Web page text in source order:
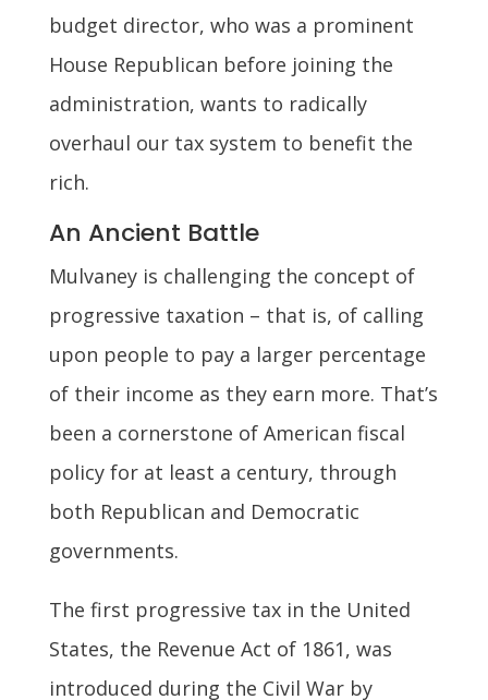
budget director, who was a prominent
House Republican before joining the
administration, wants to radically
overhaul our tax system to benefit the
rich.
An Ancient Battle
Mulvaney is challenging the concept of
progressive taxation – that is, of calling
upon people to pay a larger percentage
of their income as they earn more. That’s
been a cornerstone of American fiscal
policy for at least a century, through
both Republican and Democratic
governments.
The first progressive tax in the United
States, the Revenue Act of 1861, was
introduced during the Civil War by